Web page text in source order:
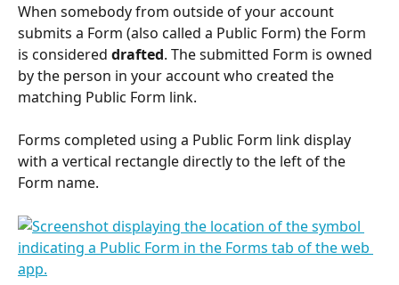
When somebody from outside of your account
submits a Form (also called a Public Form) the Form
is considered drafted. The submitted Form is owned
by the person in your account who created the
matching Public Form link.
Forms completed using a Public Form link display
with a vertical rectangle directly to the left of the
Form name.